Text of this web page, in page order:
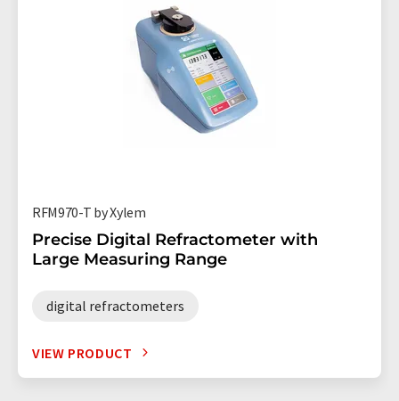
RFM970-T by Xylem
Precise Digital Refractometer with
Large Measuring Range
digital refractometers
VIEW PRODUCT